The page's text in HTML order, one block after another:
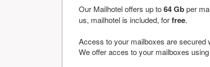
Our Mailhotel offers up to64 Gbper
us, mailhotel is included, forfree.
Access to your mailboxes are secured
We offer acces to your mailboxes